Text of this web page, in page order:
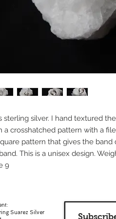
sterling silver. I hand textured
a crosshatched pattern with a
pattern that gives the
This is a unisex design.
9
Suarez Silver